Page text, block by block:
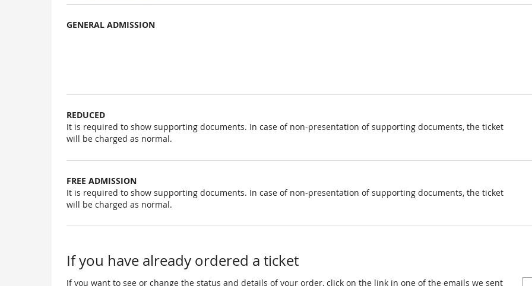
Products
GENERAL ADMISSION
REDUCED
It is required to show supporting documents. In case of non-presentation of supporting documents, the ticket
will be charged as normal.
FREE ADMISSION
It is required to show supporting documents. In case of non-presentation of supporting documents, the ticket
will be charged as normal.
If you have already ordered a ticket
If you want to see or change the status and details of your order, click on the link in one of the emails we sent